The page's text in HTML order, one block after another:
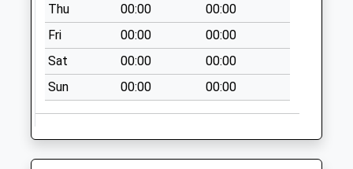
Collections Today
Weekday Last
Collection:09:00
Saturday Last
Collection:07:00
Trent Road
Thu
00:00
00:00
Fri
00:00
00:00
Sat
00:00
00:00
Sun
00:00 00:00